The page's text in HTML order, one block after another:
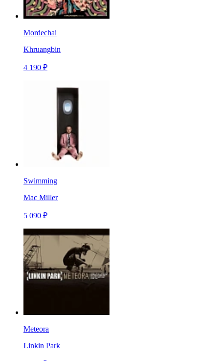
Mordechai
Khruangbin
4 190 ₽
Swimming
Mac Miller
5 090 ₽
Meteora
Linkin Park